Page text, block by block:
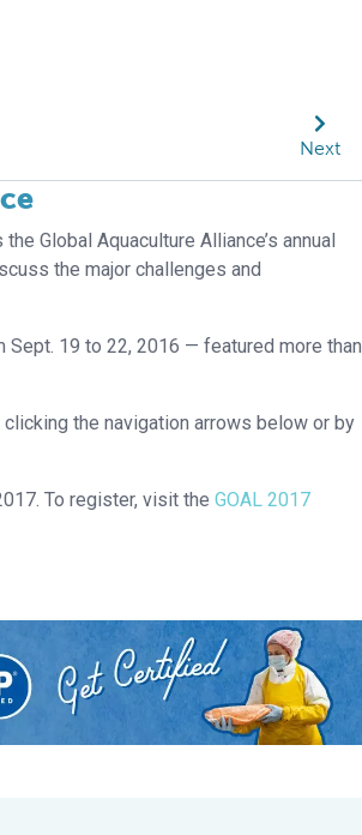
Next
Global Aquaculture Alliance’s annual
the major challenges and
Sept. 19 to 22, 2016 — featured more than
the navigation arrows below or by
To register, visit the GOAL 2017